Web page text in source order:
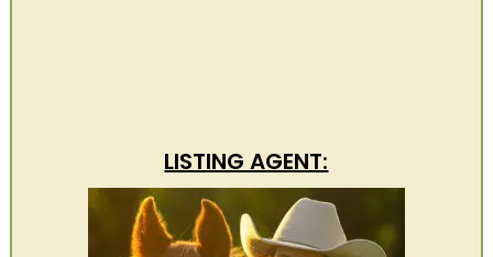
LISTING AGENT: